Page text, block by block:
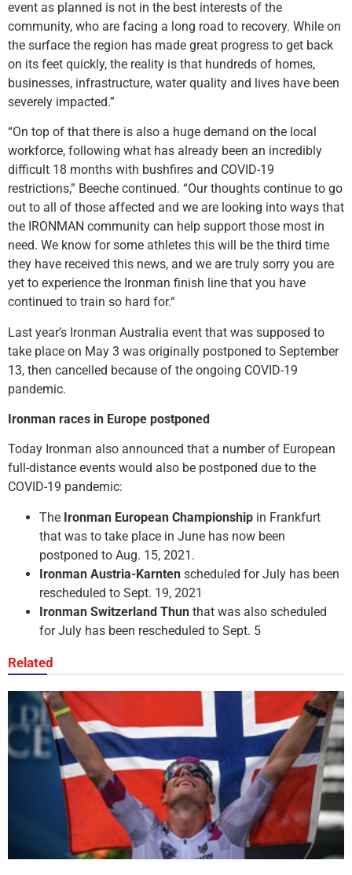
event as planned is not in the best interests of the
community, who are facing a long road to recovery. While on
the surface the region has made great progress to get back
on its feet quickly, the reality is that hundreds of homes,
businesses, infrastructure, water quality and lives have been
severely impacted.”
“On top of that there is also a huge demand on the local
workforce, following what has already been an incredibly
difficult 18 months with bushfires and COVID-19
restrictions,” Beeche continued. “Our thoughts continue to go
out to all of those affected and we are looking into ways that
the IRONMAN community can help support those most in
need. We know for some athletes this will be the third time
they have received this news, and we are truly sorry you are
yet to experience the Ironman finish line that you have
continued to train so hard for.“
Last year’s Ironman Australia event that was supposed to
take place on May 3 was originally postponed to September
13, then cancelled because of the ongoing COVID-19
pandemic.
Ironman races in Europe postponed
Today Ironman also announced that a number of European
full-distance events would also be postponed due to the
COVID-19 pandemic:
The Ironman European Championship in Frankfurt
that was to take place in June has now been
postponed to Aug. 15, 2021.
Ironman Austria-Karnten scheduled for July has been
rescheduled to Sept. 19, 2021
Ironman Switzerland Thun that was also scheduled
for July has been rescheduled to Sept. 5
Related